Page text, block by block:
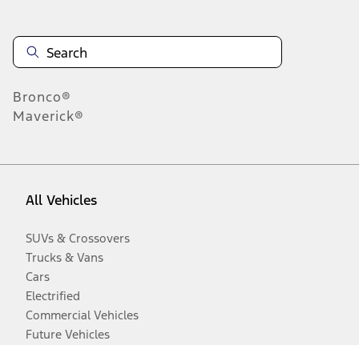
Bronco®
Maverick®
All Vehicles
SUVs & Crossovers
Trucks & Vans
Cars
Electrified
Commercial Vehicles
Future Vehicles